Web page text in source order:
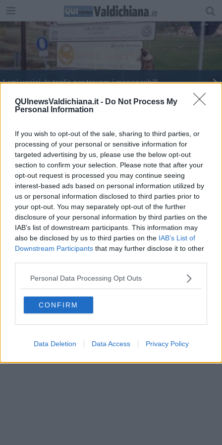
QUInewsValdichiana.it - Do Not Process My
Personal Information
If you wish to opt-out of the sale, sharing to third parties, or
processing of your personal or sensitive information for
targeted advertising by us, please use the below opt-out
section to confirm your selection. Please note that after your
opt-out request is processed you may continue seeing
interest-based ads based on personal information utilized by
us or personal information disclosed to third parties prior to
your opt-out. You may separately opt-out of the further
disclosure of your personal information by third parties on the
IAB’s list of downstream participants. This information may
also be disclosed by us to third parties on the IAB’s List of
Downstream Participants that may further disclose it to other
Personal Data Processing Opt Outs
CONFIRM
Data Deletion Data Access Privacy Policy
Lupi uccisi, la taglia per trovare i responsabili
Lupi impiccati, spunta la pista
Editore Toscana Media Channel srl - Via Dei Martelli, 8 - 50129
FIRENZE - info@toscanamediachannel.it. TOSCANA MEDIA
NEWS quotidiano on line registrato presso il Tribunale di Firenze
al n. 5935 del 27.09.2013. Iscrizione ROC 22105 - C.F. e P.Iva
0620787048
Fatturazione Elettronica M5UXCR1 |Privacy Nielsen
Direttore responsabile Marco Migli
Powered by Aperion.it